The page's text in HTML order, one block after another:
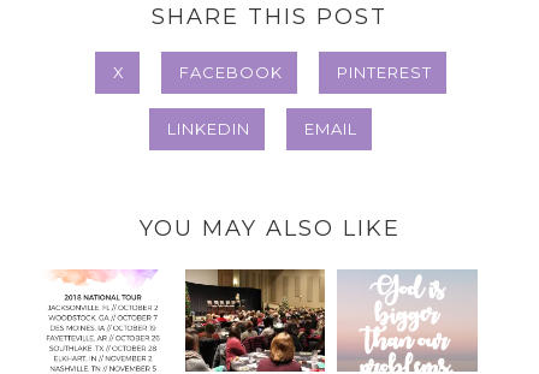
SHARE THIS POST
X FACEBOOK PINTEREST
LINKEDIN EMAIL
YOU MAY ALSO LIKE